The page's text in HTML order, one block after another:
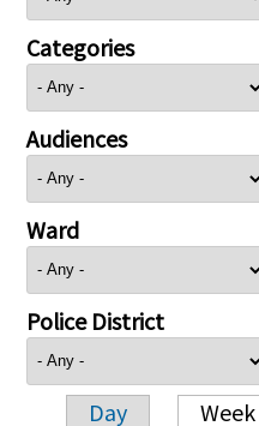
Categories
Audiences
Ward
Police District
Day Week